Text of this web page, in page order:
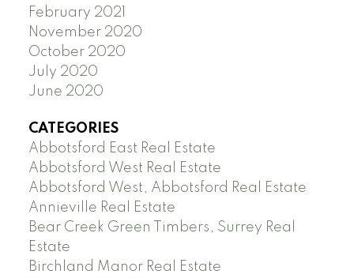
February 2021
November 2020
October 2020
July 2020
June 2020
CATEGORIES
Abbotsford East Real Estate
Abbotsford West Real Estate
Abbotsford West, Abbotsford Real Estate
Annieville Real Estate
Bear Creek Green Timbers, Surrey Real
Estate
Birchland Manor Real Estate